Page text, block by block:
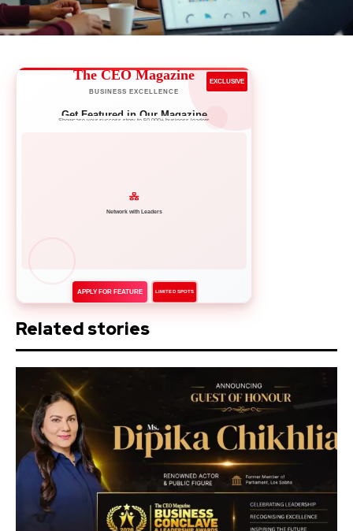
The CEO Magazine
BUSINESS EXCELLENCE
EXCLUSIVE
Get Featured in Our Magazine
Showcase your success story to 50,000+ business leaders
APPLY FOR FEATURE LIMITED SPOTS
Related stories